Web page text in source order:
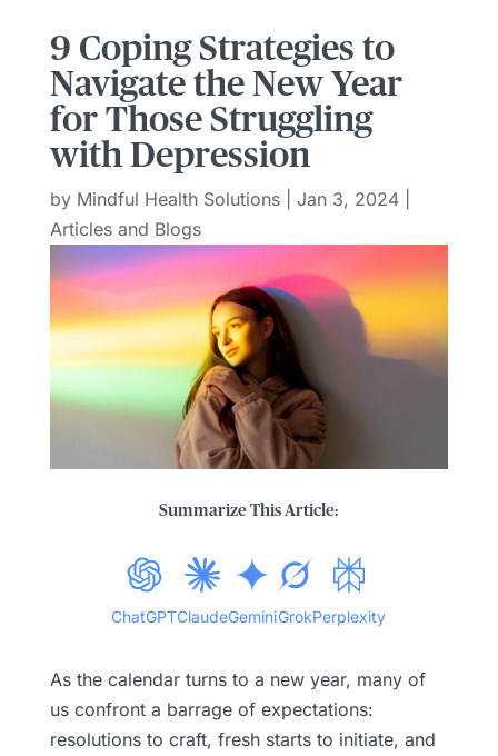
9 Coping Strategies to
Navigate the New Year
for Those Struggling
with Depression
by Mindful Health Solutions| Jan 3, 2024|
Articles and Blogs
Summarize This Article:
ChatGPTClaudeGeminiGrokPerplexity
As the calendar turns to a new year, many of
us confront a barrage of expectations:
resolutions to craft, fresh starts to initiate, and